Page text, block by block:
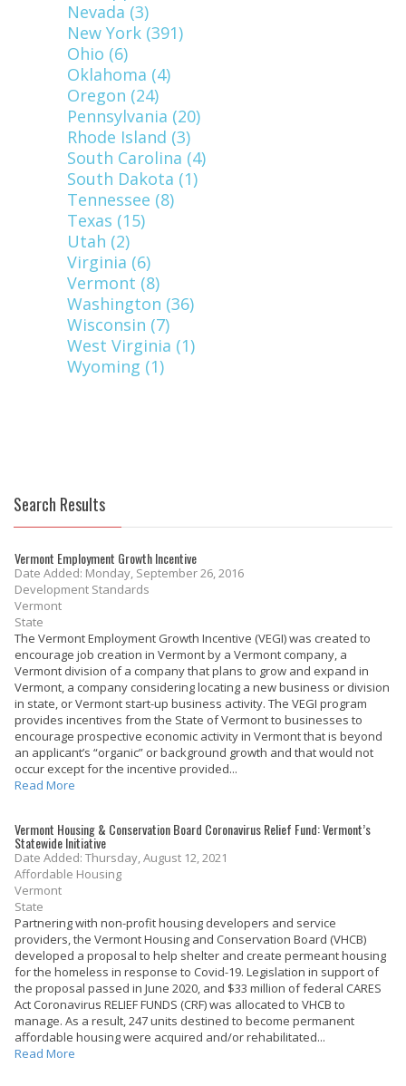
Nevada (3)
New York (391)
Ohio (6)
Oklahoma (4)
Oregon (24)
Pennsylvania (20)
Rhode Island (3)
South Carolina (4)
South Dakota (1)
Tennessee (8)
Texas (15)
Utah (2)
Virginia (6)
Vermont (8)
Washington (36)
Wisconsin (7)
West Virginia (1)
Wyoming (1)
Search Results
Vermont Employment Growth Incentive
Date Added: Monday, September 26, 2016
Development Standards
Vermont
State
The Vermont Employment Growth Incentive (VEGI) was created to
encourage job creation in Vermont by a Vermont company, a
Vermont division of a company that plans to grow and expand in
Vermont, a company considering locating a new business or division
in state, or Vermont start-up business activity. The VEGI program
provides incentives from the State of Vermont to businesses to
encourage prospective economic activity in Vermont that is beyond
an applicant’s “organic” or background growth and that would not
occur except for the incentive provided...
Read More
Vermont Housing & Conservation Board Coronavirus Relief Fund: Vermont’s
Statewide Initiative
Date Added: Thursday, August 12, 2021
Affordable Housing
Vermont
State
Partnering with non-profit housing developers and service
providers, the Vermont Housing and Conservation Board (VHCB)
developed a proposal to help shelter and create permeant housing
for the homeless in response to Covid-19. Legislation in support of
the proposal passed in June 2020, and $33 million of federal CARES
Act Coronavirus RELIEF FUNDS (CRF) was allocated to VHCB to
manage. As a result, 247 units destined to become permanent
affordable housing were acquired and/or rehabilitated...
Read More